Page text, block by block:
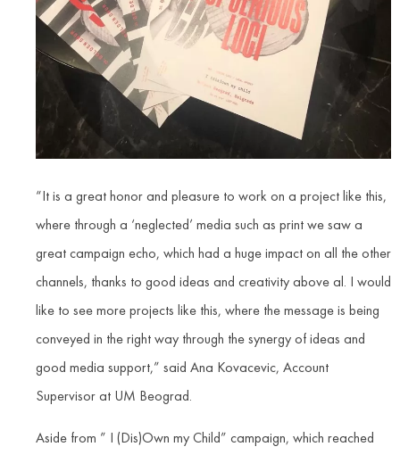
“It is a great honor and pleasure to work on a project like this,
where through a ‘neglected’ media such as print we saw a
great campaign echo, which had a huge impact on all the other
channels, thanks to good ideas and creativity above al. I would
like to see more projects like this, where the message is being
conveyed in the right way through the synergy of ideas and
good media support,” said Ana Kovacevic, Account
Supervisor at UM Beograd.
Aside from ” I (Dis)Own my Child” campaign, which reached